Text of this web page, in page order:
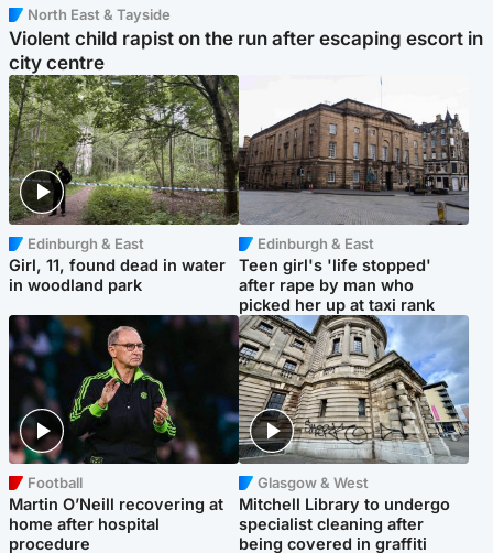
North East & Tayside
Violent child rapist on the run after escaping escort in
city centre
Edinburgh & East
Girl, 11, found dead in water
in woodland park
Edinburgh & East
Teen girl's 'life stopped'
after rape by man who
picked her up at taxi rank
Football
Martin O’Neill recovering at
home after hospital
procedure
Glasgow & West
Mitchell Library to undergo
specialist cleaning after
being covered in graffiti